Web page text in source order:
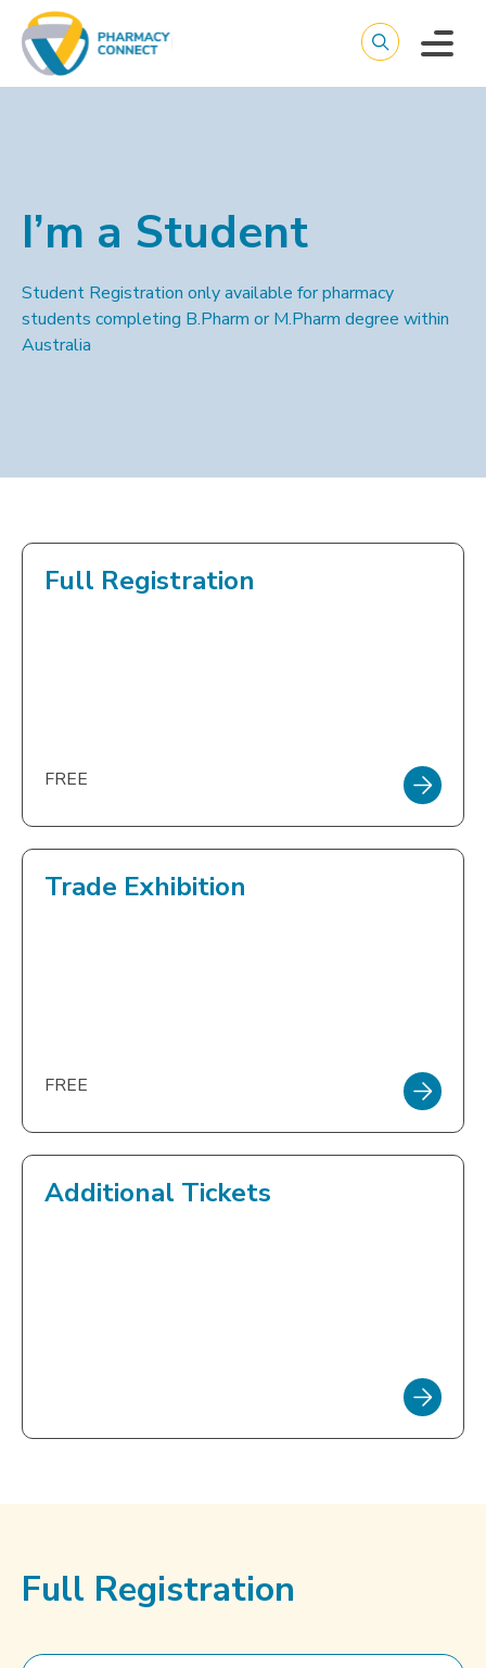
I’m a Student
Student Registration only available for pharmacy
students completing B.Pharm or M.Pharm degree within
Australia
Full Registration
FREE
Trade Exhibition
FREE
Additional Tickets
Full Registration